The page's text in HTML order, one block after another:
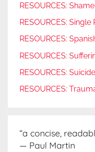
RESOURCES: Shame
RESOURCES: Single
RESOURCES:
RESOURCES:
RESOURCES: Suicide
RESOURCES:
“a concise,
— Paul Martin